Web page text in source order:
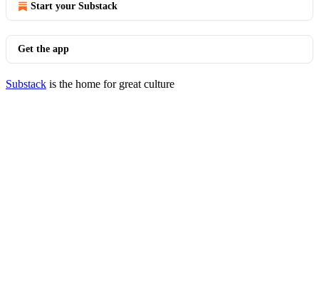
Start your Substack
Get the app
Substack is the home for great culture